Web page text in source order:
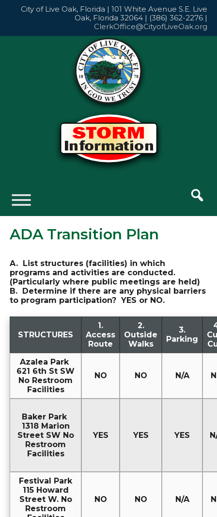
City of Live Oak, Florida | 101 White Avenue S.E. Live
Oak, Florida 32064 | (386) 362-2276 |
ClerkOffice@CityofLiveOak.org
ADA Transition Plan
A. List structures (facilities) in which
programs and activities are conducted.
(Particularly where public meetings are held)
B. Determine if there are any physical barriers
to program participation? YES or NO.
STRUCTURES
1.
Access
Route
2.
Outside
Walks
3.
Parking
Azalea Park
621 6th St SW
No Restroom
Facilities
NO NO N/A
Baker Park
1318 Marion
Street SW No
Restroom
Facilities
YES YES YES
Festival Park
115 Howard
Street W. No
Restroom
NO NO N/A